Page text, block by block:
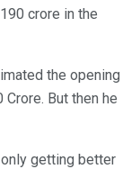
crore in the
the opening
But then he
only getting better